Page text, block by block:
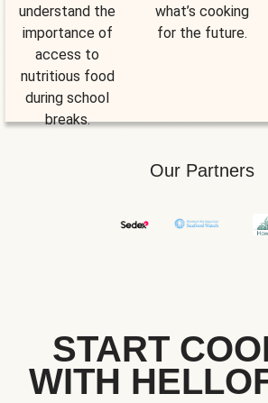
understand the
importance of
access to
nutritious food
during school
breaks.
what’s cooking
for the future.
Our Partners
START
WITH